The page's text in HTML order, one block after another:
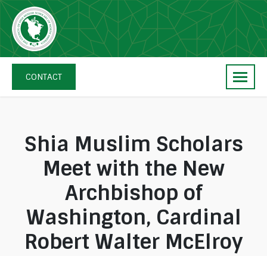
Skip
navigation
The
Council
of
Scholars
CONTACT
Shia Muslim Scholars
Meet with the New
Archbishop of
Washington, Cardinal
Robert Walter McElroy